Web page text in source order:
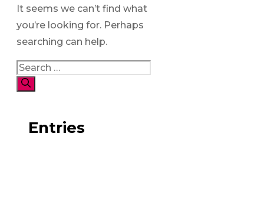
It seems we can’t find what
you’re looking for. Perhaps
searching can help.
Search
for:
Entries